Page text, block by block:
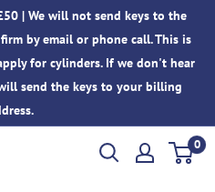
| We will not send keys to the
by email or phone call. This is
for cylinders. If we don't hear
send the keys to your billing
0